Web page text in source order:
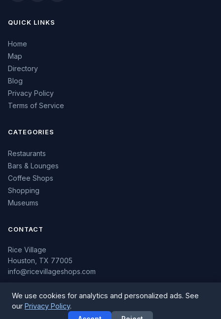
QUICK LINKS
Home
Map
Directory
Blog
Privacy Policy
Terms of Service
CATEGORIES
Restaurants
Bars & Lounges
Coffee Shops
Shopping
Museums
CONTACT
Rice Village
Houston, TX 77005
info@ricevillageshops.com
We use cookies for analytics and personalized ads. See
our Privacy Policy.